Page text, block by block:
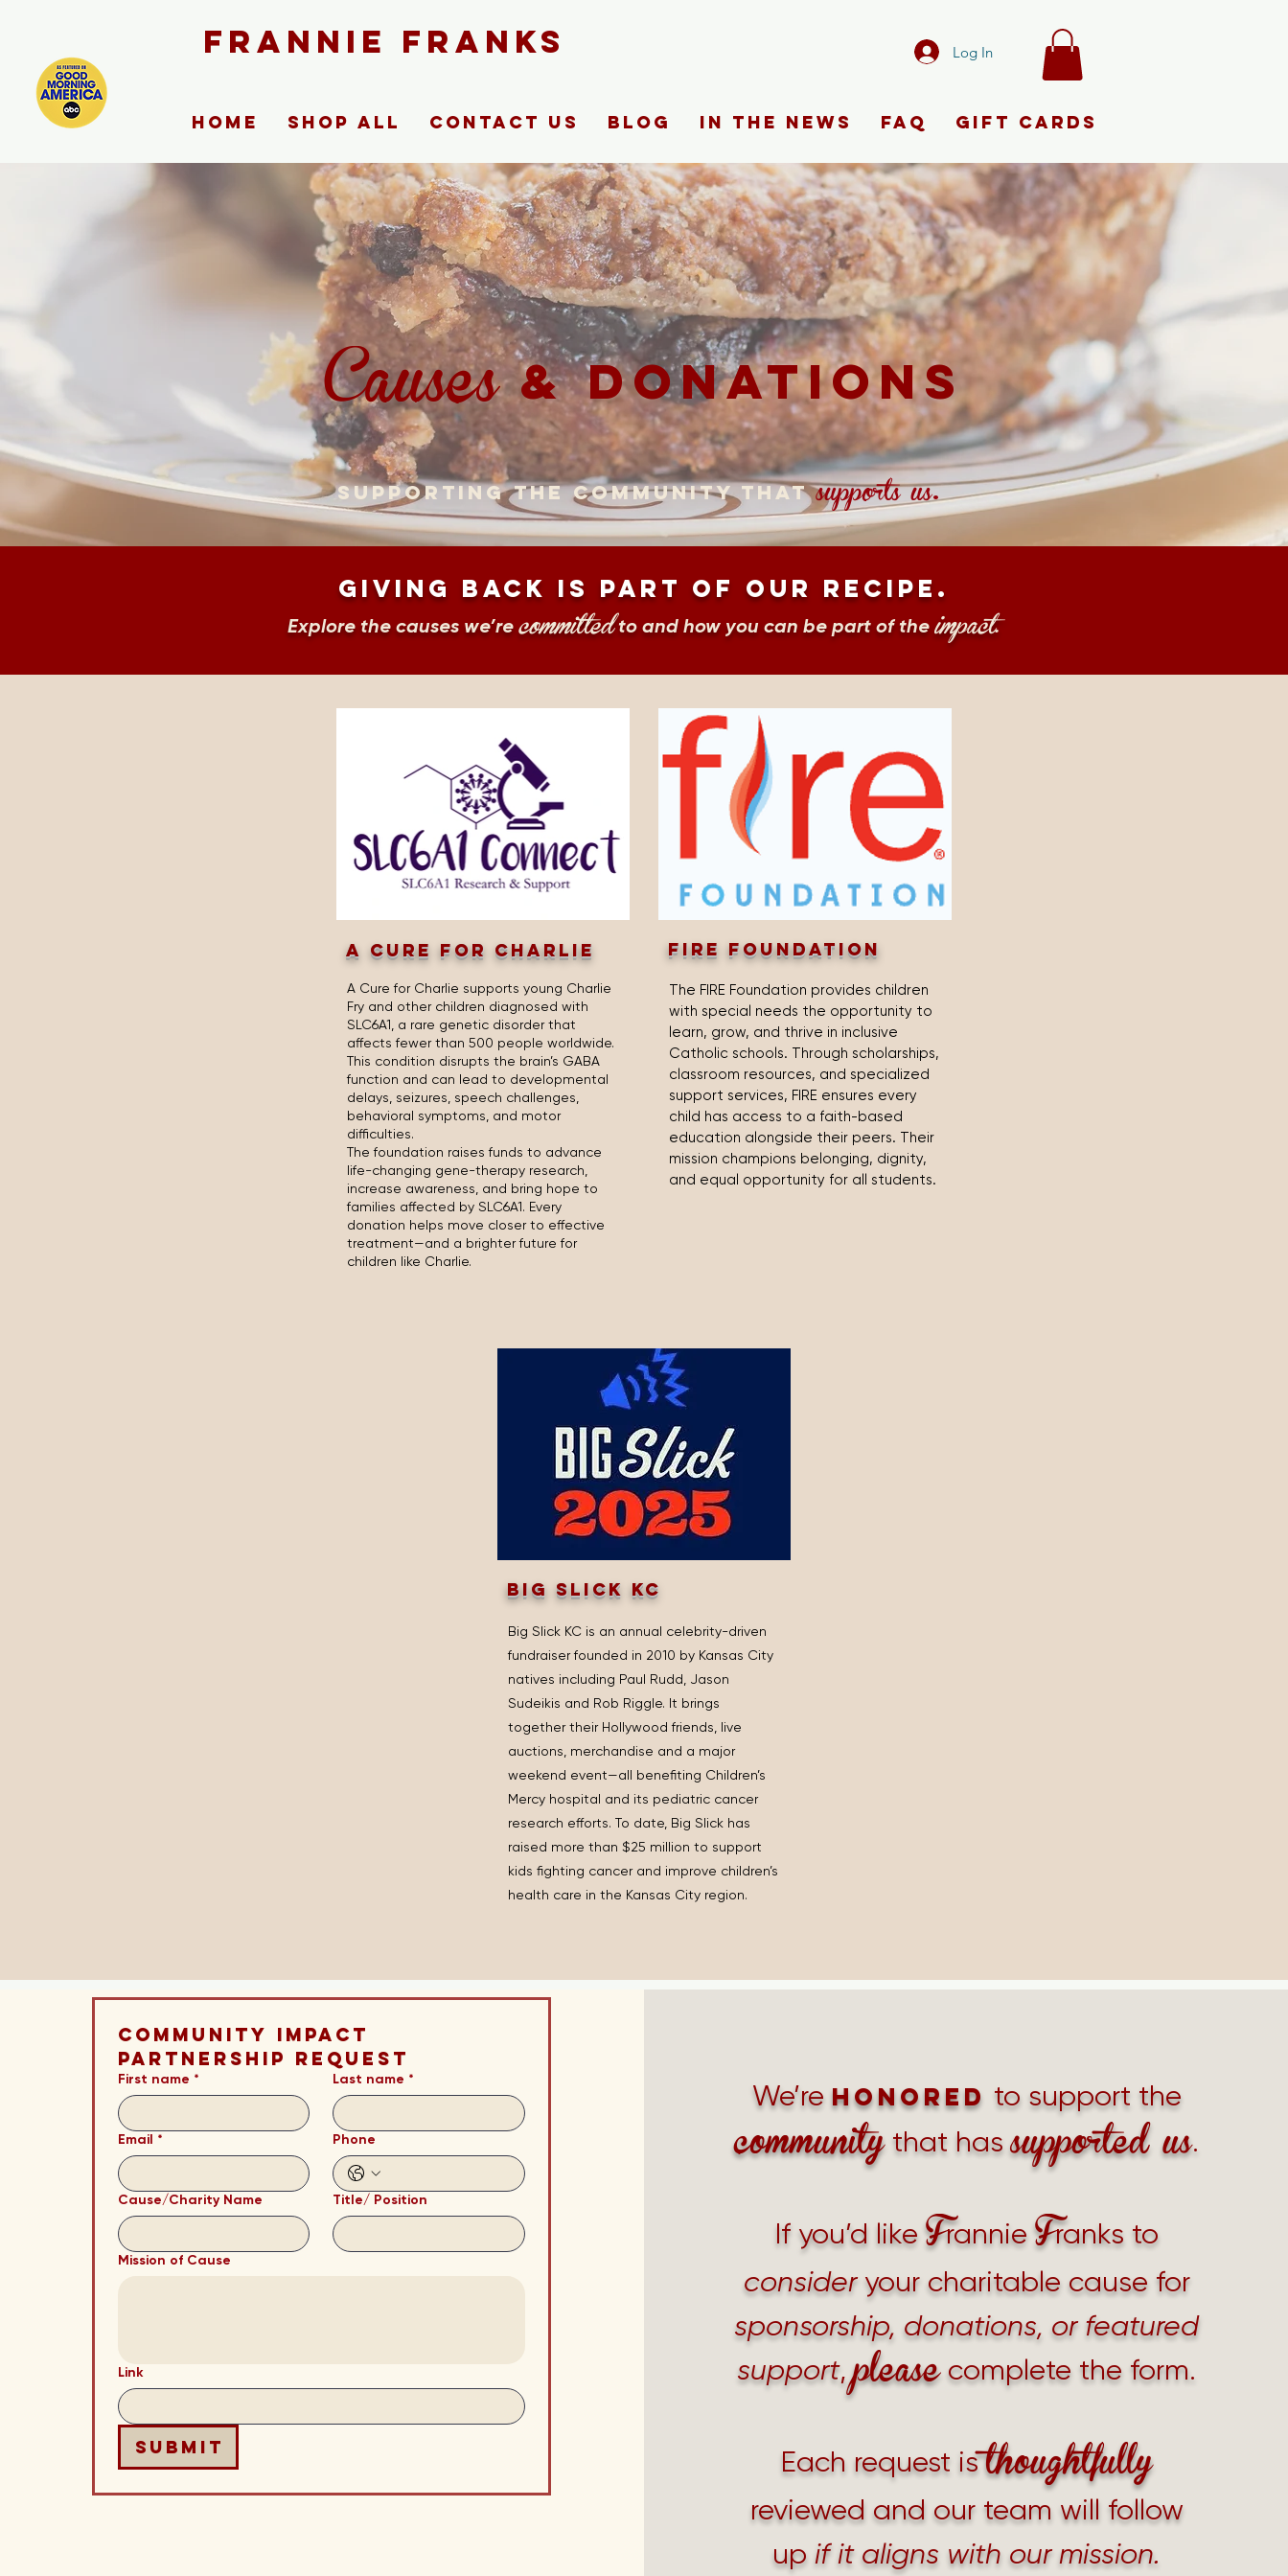
FRANNIE FRANKS Log In
Home Shop ALL Contact Us Blog In The News FAQ Gift Cards
Causes& DONATIONS
Supporting the community thatsupports us.
Giving back is part of our recipe.
Explore the causes we’re committedto and how you can be part of the impact.
A CURE FOR CHARLIE
A Cure for Charlie supports young Charlie
Fry and other children diagnosed with
SLC6A1, a rare genetic disorder that
affects fewer than 500 people worldwide.
This condition disrupts the brain’s GABA
function and can lead to developmental
delays, seizures, speech challenges,
behavioral symptoms, and motor
difficulties.
The foundation raises funds to advance
life-changing gene-therapy research,
increase awareness, and bring hope to
families affected by SLC6A1. Every
donation helps move closer to effective
treatment—and a brighter future for
children like Charlie.
fire foundation
The FIRE Foundation provides children
with special needs the opportunity to
learn, grow, and thrive in inclusive
Catholic schools. Through scholarships,
classroom resources, and specialized
support services, FIRE ensures every
child has access to a faith-based
education alongside their peers. Their
mission champions belonging, dignity,
and equal opportunity for all students.
big slick kc
Big Slick KC is an annual celebrity-driven
fundraiser founded in 2010 by Kansas City
natives including Paul Rudd, Jason
Sudeikis and Rob Riggle. It brings
together their Hollywood friends, live
auctions, merchandise and a major
weekend event—all benefiting Children’s
Mercy hospital and its pediatric cancer
research efforts. To date, Big Slick has
raised more than $25 million to support
kids fighting cancer and improve children’s
health care in the Kansas City region.
Community Impact
Partnership Request
First name * Last name *
Email * Phone
Cause/Charity Name Title/ Position
Mission of Cause
Link
Submit
We’rehonored to support the
communitythat hassupported us.
If you’d likeFrannieFranks to
consideryour charitable cause for
sponsorship, donations, or featured
support,pleasecomplete the form.
Each request isthoughtfully
reviewed and our team will follow
up if it aligns with our mission.